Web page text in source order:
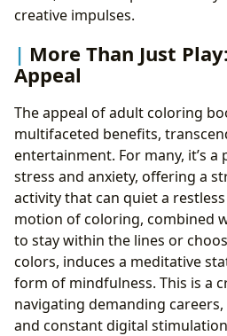
creative impulses.
More Than Just
Appeal
The appeal of adult coloring
multifaceted benefits,
entertainment. For many, it’s
stress and anxiety, offering a
activity that can quiet a
motion of coloring, combined
to stay within the lines or
colors, induces a meditative
form of mindfulness. This is a
navigating demanding
and constant digital